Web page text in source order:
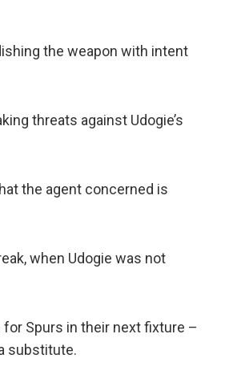
the weapon with intent
threats against Udogie’s
the agent concerned is
when Udogie was not
Spurs in their next fixture –
substitute.